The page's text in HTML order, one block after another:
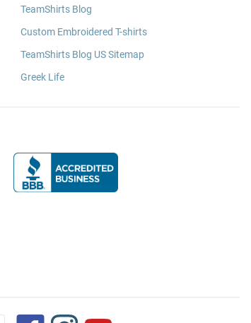
TeamShirts Blog
Custom Embroidered T-shirts
TeamShirts Blog US Sitemap
Greek Life